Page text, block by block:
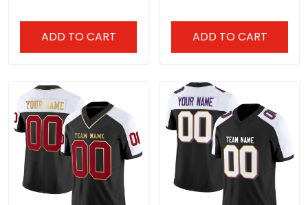
ADD TO CART ADD TO CART